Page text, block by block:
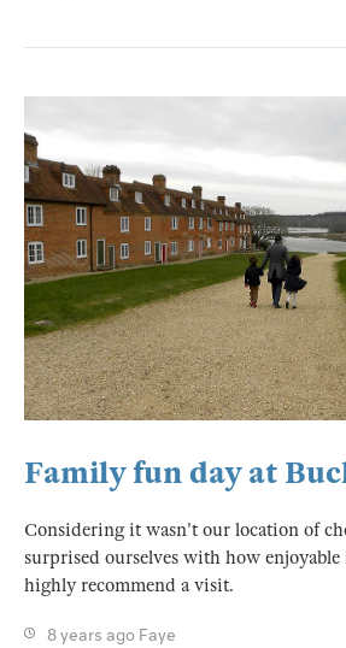
Family fun day at
Considering it wasn't our location of
surprised ourselves with how
highly recommend a visit.
8 years ago Faye